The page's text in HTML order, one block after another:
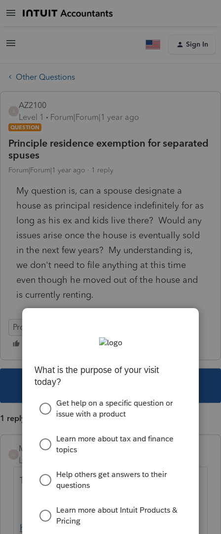
Sign In
Other Questions
AZ2100
Level 1
Forum|Forum|1 year ago
QUESTION
Principle residence exemption for separated
spuses
Forum|Forum|1 year ago 1 reply
My question is, can a spouse designate a
house as principal residence indefinitely for as
long as his ex and kids live there? Would any
issues arise once the house is eventually sold
in the next few years? My understanding is,
we don't need to file anything at this time
even though he moved out of the house and
is currently renting.
ProFile (Canada)
This topic has been closed for replies.
1 reply
Mario B
Level 11
There are some guidelines at this URL
https://www.canada.ca/en/revenue-